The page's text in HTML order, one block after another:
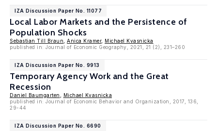
IZA Discussion Paper No. 11077
Local Labor Markets and the Persistence of
Population Shocks
Sebastian Till Braun Anica Kramer, Michael Kvasnicka
published in: Journal of Economic Geography, 2021, 21 (2), 231–260
IZA Discussion Paper No. 9913
Temporary Agency Work and the Great
Recession
Daniel Baumgarten
Michael Kvasnicka
published in: Journal of Economic Behavior and Organization, 2017, 136,
29-44
IZA Discussion Paper No. 6690